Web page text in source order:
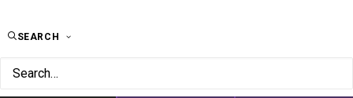
SEARCH